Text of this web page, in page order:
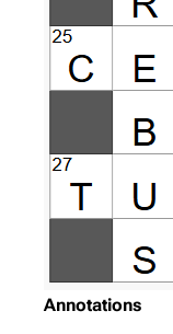
Annotations